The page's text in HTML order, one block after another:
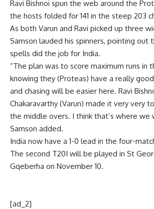
Ravi Bishnoi spun the web around the
the hosts folded for 141 in the steep 203
As both Varun and Ravi picked up three
Samson lauded his spinners, pointing out
spells did the job for India.
“The plan was to score maximum runs in
knowing they (Proteas) have a really
and chasing will be easier here. Ravi
Chakaravarthy (Varun) made it very very
the middle overs. I think that’s where we
Samson added.
India now have a 1-0 lead in the four-
The second T20I will be played in St
Gqeberha on November 10.
[ad_2]